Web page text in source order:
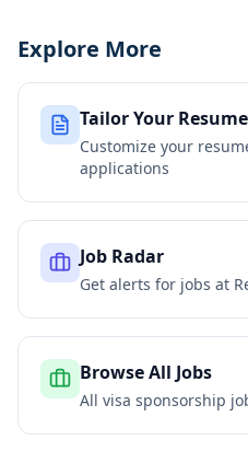
Explore More
Tailor Your Resume
Customize your
applications
Job Radar
Get alerts for jobs at
Browse All Jobs
All visa sponsorship